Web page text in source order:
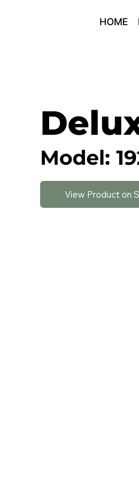
HOME
Model:
View Product on